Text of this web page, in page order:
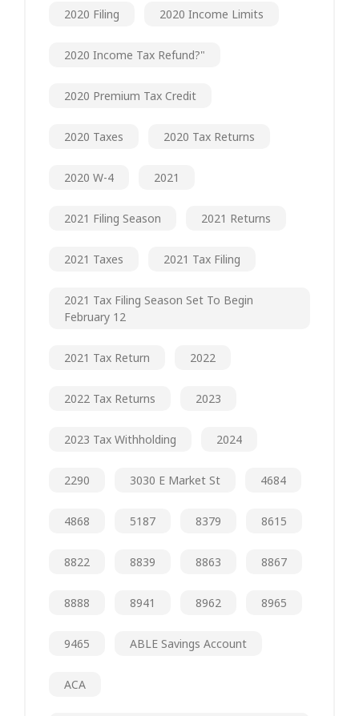
2020 Filing 2020 Income Limits
2020 Income Tax Refund?"
2020 Premium Tax Credit
2020 Taxes 2020 Tax Returns
2020 W-4 2021
2021 Filing Season 2021 Returns
2021 Taxes 2021 Tax Filing
2021 Tax Filing Season Set To Begin
February 12
2021 Tax Return 2022
2022 Tax Returns 2023
2023 Tax Withholding 2024
2290 3030 E Market St 4684
4868 5187 8379 8615
8822 8839 8863 8867
8888 8941 8962 8965
9465 ABLE Savings Account
ACA